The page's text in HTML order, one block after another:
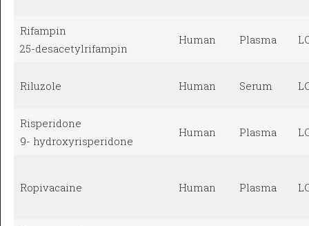
Rifampin
25-desacetylrifampin
Human Plasma
Riluzole Human Serum
Risperidone
9- hydroxyrisperidone
Human Plasma
Ropivacaine Human Plasma